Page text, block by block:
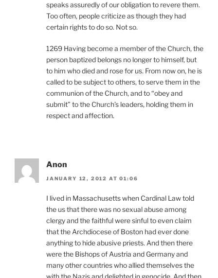
speaks assuredly of our obligation to revere them.
Too often, people criticize as though they had
certain rights to do so. Not so.
1269 Having become a member of the Church, the
person baptized belongs no longer to himself, but
to him who died and rose for us. From now on, he is
called to be subject to others, to serve them in the
communion of the Church, and to “obey and
submit” to the Church’s leaders, holding them in
respect and affection.
Anon
JANUARY 12, 2012 AT 01:06
I lived in Massachusetts when Cardinal Law told
the us that there was no sexual abuse among
clergy and the faithful were sinful to even claim
that the Archdiocese of Boston had ever done
anything to hide abusive priests. And then there
were the Bishops of Austria and Germany and
many other countries who allied themselves the
with the Nazis and delighted in genocide. And then